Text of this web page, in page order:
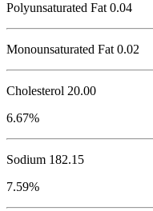
Polyunsaturated Fat 0.04
Monounsaturated Fat 0.02
Cholesterol 20.00
6.67%
Sodium 182.15
7.59%